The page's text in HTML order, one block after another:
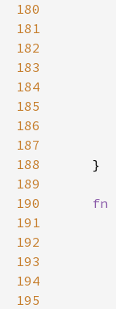
180
181
182
183
184
185
186
187
188
189
190
fn
191
192
193
194
195